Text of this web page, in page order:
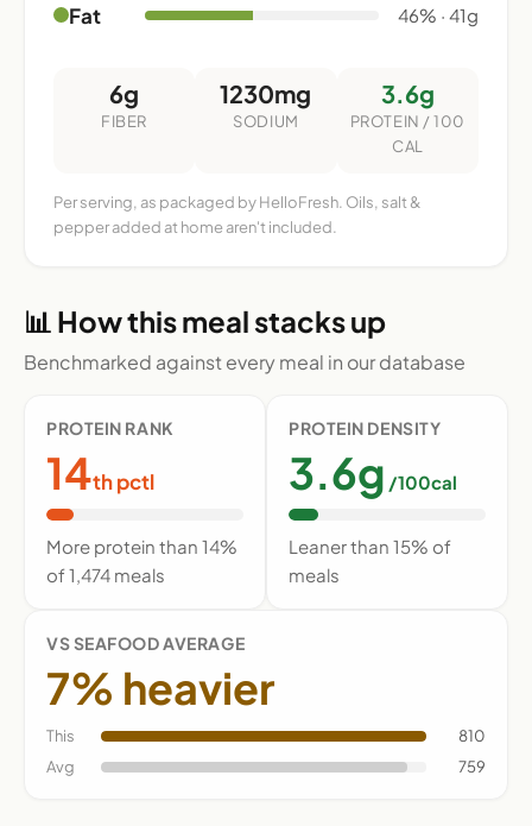
Fat 46% · 41g
6g
FIBER
1230mg
SODIUM
3.6g
PROTEIN / 100
CAL
Per serving, as packaged by HelloFresh. Oils, salt &
pepper added at home aren't included.
📊 How this meal stacks up
Benchmarked against every meal in our database
PROTEIN RANK
14th pctl
More protein than 14%
of 1,474 meals
PROTEIN DENSITY
3.6g /100cal
Leaner than 15% of
meals
VS SEAFOOD AVERAGE
7% heavier
This
810
Avg
759